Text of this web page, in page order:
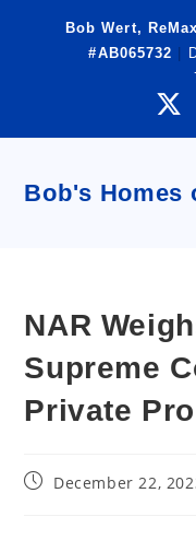
Bob Wert,
#AB065732
Bob's Homes
NAR
Supreme
Private
PostDecember 22,